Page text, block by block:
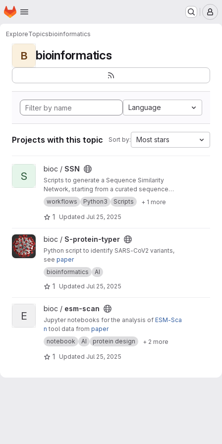
Skip to main content
Homepage
ExploreTopicsbioinformatics
B bioinformatics
Language
Projects with this topic Sort by: Most stars
View SSN project
S
bioc / SSN
Scripts to generate a Sequence Similarity
Network, starting from a curated sequence
alignment
workflows Python3 Scripts + 1 more
1 Updated Jul 25, 2025
View S-protein-typer project
bioc / S-protein-typer
Python script to identify SARS-CoV2 variants,
see paper
bioinformatics
AI
1 Updated Jul 25, 2025
View esm-scan project
E
bioc / esm-scan
Jupyter notebooks for the analysis of ESM-Sca
n tool data from paper
notebook
AI protein design + 2 more
1 Updated Jul 25, 2025